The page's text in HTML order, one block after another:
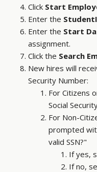
Click Start
Enter the
Enter the Start
assignment.
Click the Search
New hires will
Security Number:
For Citizens
Social
For Non-
prompted
valid SSN?"
If yes,
If no,